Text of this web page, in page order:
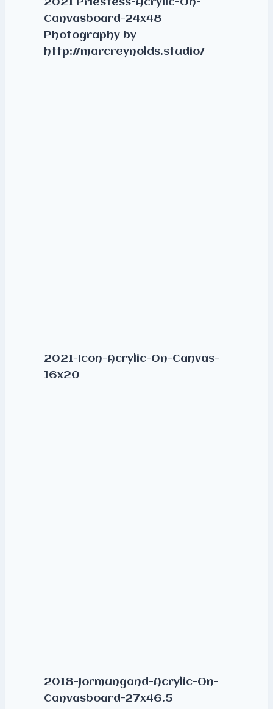
2021 Priestess-Acrylic-On-
Canvasboard-24x48
Photography by
http://marcreynolds.studio/
2021-Icon-Acrylic-On-Canvas-
16x20
2018-Jormungand-Acrylic-On-
Canvasboard-27x46.5